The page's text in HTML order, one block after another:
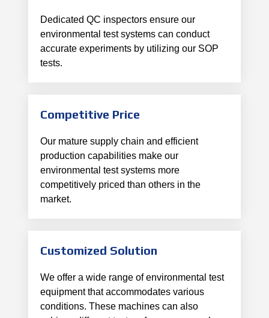
Dedicated QC inspectors ensure our
environmental test systems can conduct
accurate experiments by utilizing our SOP
tests.
Competitive Price
Our mature supply chain and efficient
production capabilities make our
environmental test systems more
competitively priced than others in the
market.
Customized Solution
We offer a wide range of environmental test
equipment that accommodates various
conditions. These machines can also